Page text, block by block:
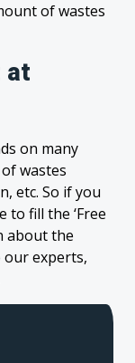
of wastes
at
on many
wastes
etc. So if you
to fill the ‘Free
about the
our experts,